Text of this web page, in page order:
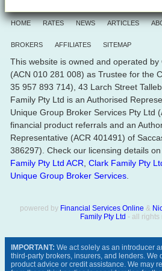
HOME RATES NEWS ARTICLES
BROKERS AFFILIATES SITEMAP
This website is owned and operated by
(ACN 010 281 008) as Trustee for the
35 957 893 714), 43 Larch Street
Family Pty Ltd is an Authorised
Unique Group Broker Services Pty Ltd
financial product referrals and an
Representative (ACR 401491) of
386297). Check our licensing details
Family Pty Ltd ACR Clark Family Pty
Unique Group Broker Services
powered by Financial Services Online &
Family Pty Ltd - all rights
IMPORTANT: We act solely as an introducer
third-party brokers, insurers, and lenders. We
product advice or credit assistance. We may